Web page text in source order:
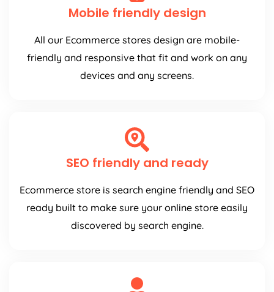
Mobile friendly design
All our Ecommerce stores design are mobile-
friendly and responsive that fit and work on any
devices and any screens.
SEO friendly and ready
Ecommerce store is search engine friendly and SEO
ready built to make sure your online store easily
discovered by search engine.